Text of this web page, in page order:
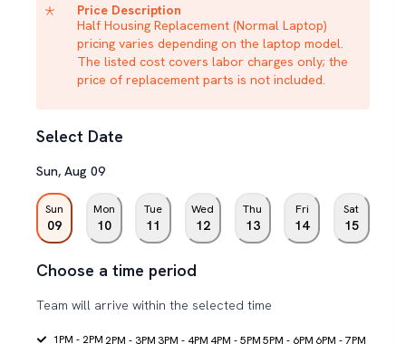
Price Description
Half Housing Replacement (Normal Laptop)
pricing varies depending on the laptop model.
The listed cost covers labor charges only; the
price of replacement parts is not included.
Select Date
Sun, Aug 09
Sun
09
Mon
10
Tue
11
Wed
12
Thu
13
Fri
14
Sat
15
Choose a time period
Team will arrive within the selected time
1PM - 2PM 2PM - 3PM 3PM - 4PM 4PM - 5PM5PM - 6PM 6PM - 7PM